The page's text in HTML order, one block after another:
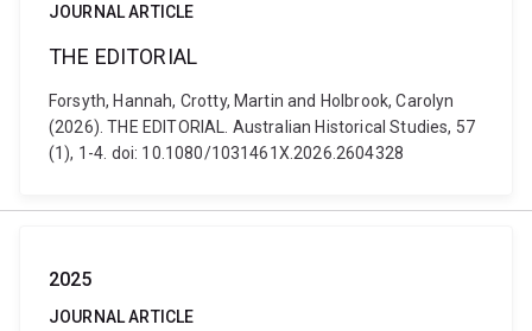
JOURNAL ARTICLE
THE EDITORIAL
Forsyth, Hannah, Crotty, Martin and Holbrook, Carolyn
(2026). THE EDITORIAL. Australian Historical Studies, 57
(1), 1-4. doi: 10.1080/1031461X.2026.2604328
2025
JOURNAL ARTICLE